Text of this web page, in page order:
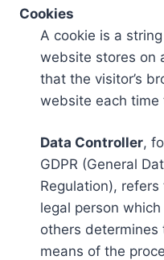
Cookies
A cookie is a
website stores on
that the visitor’s
website each time
Data Controller,
GDPR (General
Regulation),
legal person
others determines
means of the